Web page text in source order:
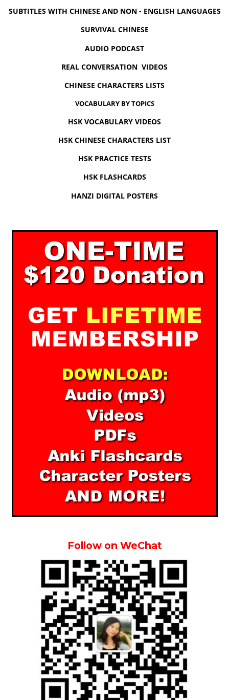
SUBTITLES WITH CHINESE AND NON - ENGLISH LANGUAGES
SURVIVAL CHINESE
AUDIO PODCAST
REAL CONVERSATION VIDEOS
CHINESE CHARACTERS LISTS
VOCABULARY BY TOPICS
HSK VOCABULARY VIDEOS
HSK CHINESE CHARACTERS LIST
HSK PRACTICE TESTS
HSK FLASHCARDS
HANZI DIGITAL POSTERS
Follow on WeChat